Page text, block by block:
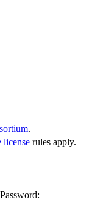
.
license rules apply.
Password: